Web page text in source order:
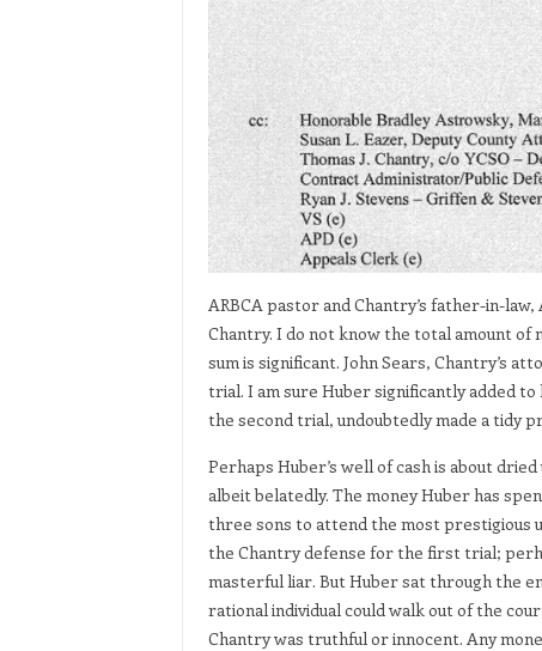
ARBCA pastor and Chantry’s father-in-
Chantry. I do not know the total amount of
sum is significant. John Sears, Chantry’s
trial. I am sure Huber significantly added
the second trial, undoubtedly made a tidy
Perhaps Huber’s well of cash is about
albeit belatedly. The money Huber has
three sons to attend the most prestigious
the Chantry defense for the first trial;
masterful liar. But Huber sat through the
rational individual could walk out of the
Chantry was truthful or innocent. Any